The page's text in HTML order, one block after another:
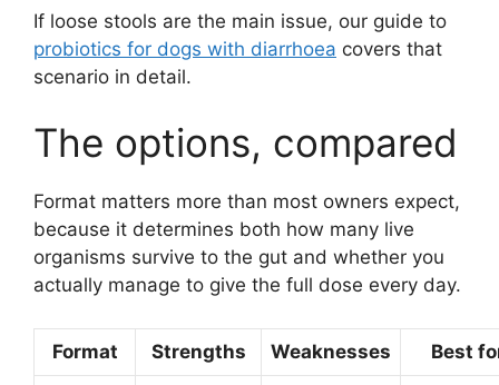
If loose stools are the main issue, our guide to
probiotics for dogs with diarrhoea covers that
scenario in detail.
The options, compared
Format matters more than most owners expect,
because it determines both how many live
organisms survive to the gut and whether you
actually manage to give the full dose every day.
Format Strengths Weaknesses Best